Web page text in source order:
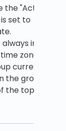
the "Action
set to
in
zone
currently
the group
the top